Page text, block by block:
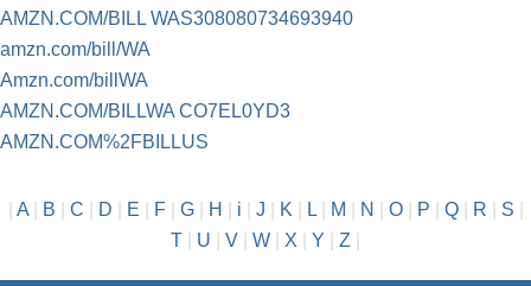
AMZN.COM/BILL WAS308080734693940
amzn.com/bill/WA
Amzn.com/billWA
AMZN.COM/BILLWA CO7EL0YD3
AMZN.COM%2FBILLUS
A| B C D E F| G| H i J K L| M N O| P Q| R S
T
U V W X Y Z